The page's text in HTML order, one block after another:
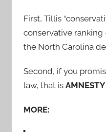
First, Tillis
conservative
the North Carolina
Second, if you
law, that is AMNESTY
MORE: